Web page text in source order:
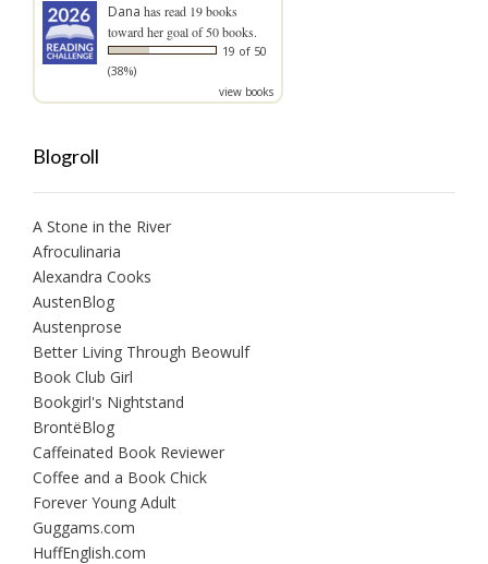
Dana has read 19 books
toward her goal of 50 books.
19 of 50
(38%)
view books
Blogroll
A Stone in the River
Afroculinaria
Alexandra Cooks
AustenBlog
Austenprose
Better Living Through Beowulf
Book Club Girl
Bookgirl's Nightstand
BrontëBlog
Caffeinated Book Reviewer
Coffee and a Book Chick
Forever Young Adult
Guggams.com
HuffEnglish.com